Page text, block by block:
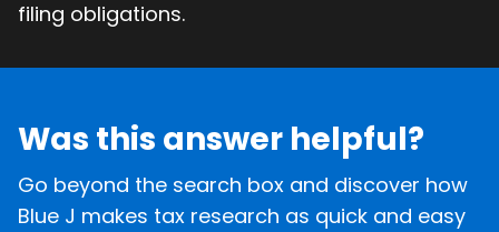
filing obligations.
Was this answer helpful?
Go beyond the search box and discover how
Blue J makes tax research as quick and easy